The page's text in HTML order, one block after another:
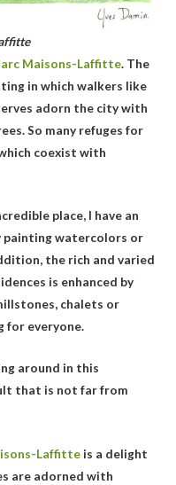
Maisons-Laffitte. The
in which walkers like
adorn the city with
So many refuges for
coexist with
place, I have an
painting watercolors or
the rich and varied
is enhanced by
chalets or
for everyone.
around in this
that is not far from
Laffitte is a delight
are adorned with